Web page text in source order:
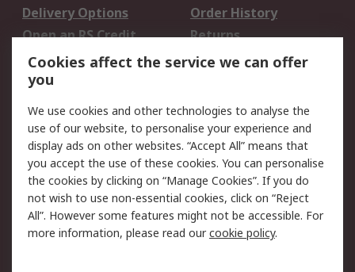
Delivery Options
Order History
Open an RS Credit
Account
Returns
Scheduled Orders
Legal
Cookie Policy
Email Security
Privacy Policy -
Updated
Website Terms
Terms and Conditions
of Sale
Cookies affect the service we can offer
you
We use cookies and other technologies to analyse the
use of our website, to personalise your experience and
display ads on other websites. “Accept All” means that
you accept the use of these cookies. You can personalise
the cookies by clicking on “Manage Cookies”. If you do
not wish to use non-essential cookies, click on “Reject
All”. However some features might not be accessible. For
more information, please read ourcookie policy.